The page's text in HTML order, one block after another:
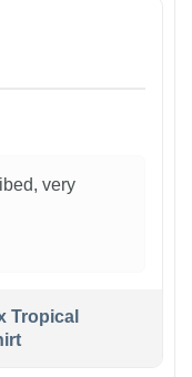
very
Tropical